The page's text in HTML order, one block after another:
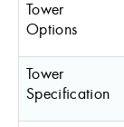
Tower
Options
Tower
Specification